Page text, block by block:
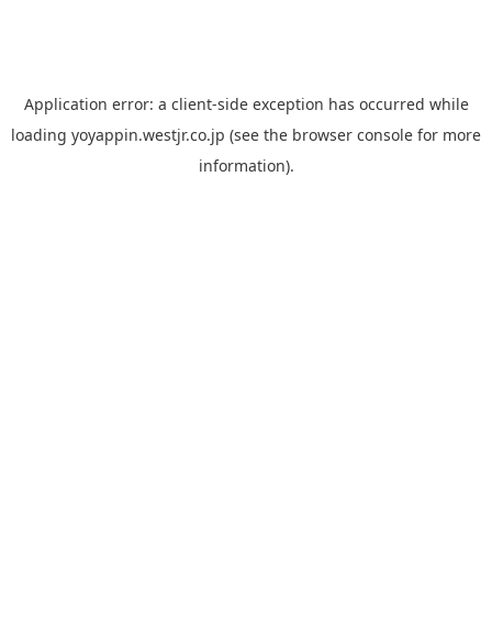
Application error: a client-side exception has occurred while
loading yoyappin.westjr.co.jp (see the browser console for more
information).